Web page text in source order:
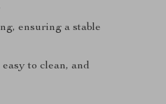
ensuring a stable
to clean, and